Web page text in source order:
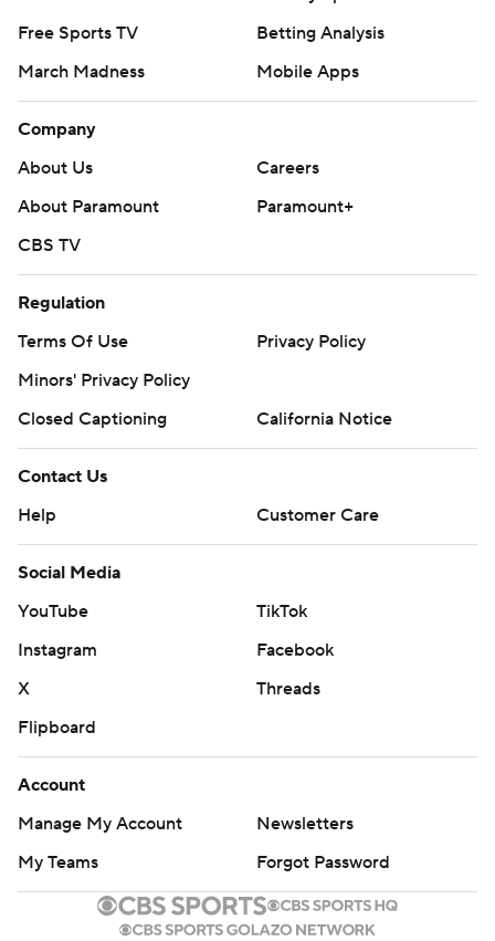
Free Sports TV
Betting Analysis
March Madness
Mobile Apps
Company
About Us
Careers
About Paramount
Paramount+
CBS TV
Regulation
Terms Of Use
Privacy Policy
Minors' Privacy Policy
Closed Captioning
California Notice
Contact Us
Help
Customer Care
Social Media
YouTube
TikTok
Instagram
Facebook
X
Threads
Flipboard
Account
Manage My Account
Newsletters
My Teams
Forgot Password